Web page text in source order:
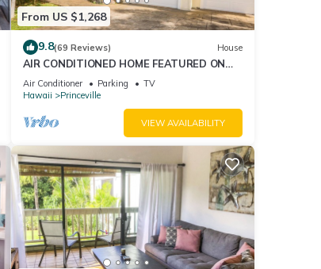
From US $1,268
9.8(69 Reviews) House
AIR CONDITIONED HOME FEATURED ON
TV - CLOSELY LOCATED TO BEAUTIFUL N
SHORE BEACH
Air Conditioner Parking
TV
Hawaii
Princeville
VIEW AVAILABILITY